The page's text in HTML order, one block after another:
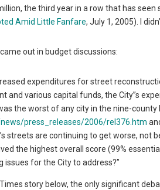
the third year in a row that has
Amid Little Fanfare, July 1, 2005). I
out in budget discussions:
expenditures for street
and various capital funds, the City”s
the worst of any city in the nine-county
press_releases/2006/rel376.htm
streets are continuing to get worse, not
the highest overall score (99%
issues for the City to address?”
story below, the only significant